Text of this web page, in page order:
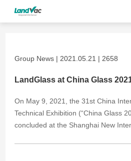
Group News | 2021.05.21 | 2658
LandGlass at China Glass
​On May 9, 2021, the 31st China
Technical Exhibition (“China Glass
concluded at the Shanghai New